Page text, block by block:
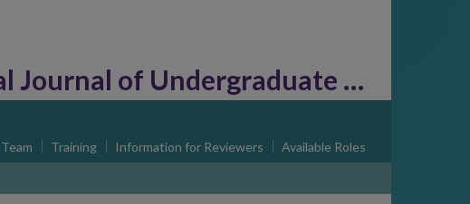
of Undergraduate Research
Training Information for Reviewers Available Roles